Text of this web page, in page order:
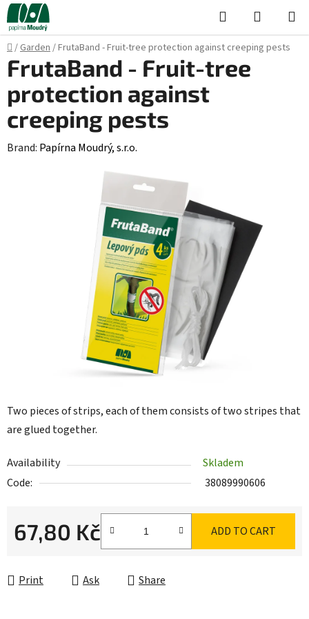
Skip
to
content
Search
CART
Home
/Garden/FrutaBand - Fruit-tree protection against creeping pests
Two pieces of strips, each of them consists of two stripes that
are glued together.
Availability
Skladem
Code:
38089990606
67,80 Kč ADD TO CART
Print Ask Share
FrutaBand - Fruit-tree
protection against
creeping pests
Brand: Papírna Moudrý, s.r.o.